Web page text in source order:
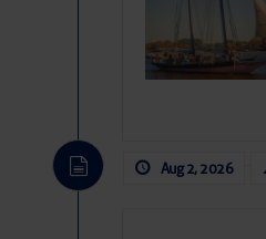
Aug 2, 2026